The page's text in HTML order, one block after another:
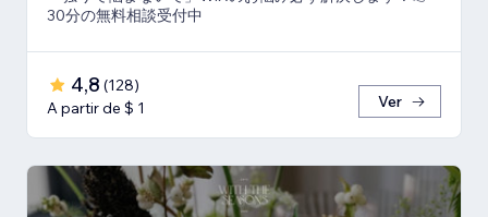
30分の無料相談受付中
4,8 (128)
A partir de $ 1
Ver